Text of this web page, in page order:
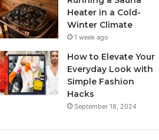
Heater in a Cold-
Winter Climate
1 week ago
How to Elevate Your
Everyday Look with
Simple Fashion
Hacks
September 18, 2024